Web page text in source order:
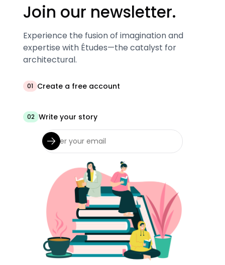
Join our newsletter.
Experience the fusion of imagination and
expertise with Études—the catalyst for
architectural.
01 Create a free account
02 Write your story